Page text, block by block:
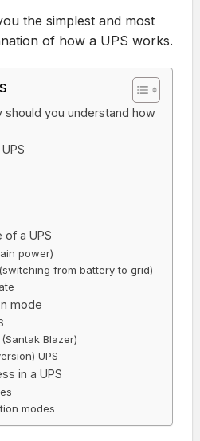
the simplest and most
of how a UPS works.
should you understand how
of a UPS
power)
from battery to grid)
mode
Blazer)
UPS
in a UPS
modes